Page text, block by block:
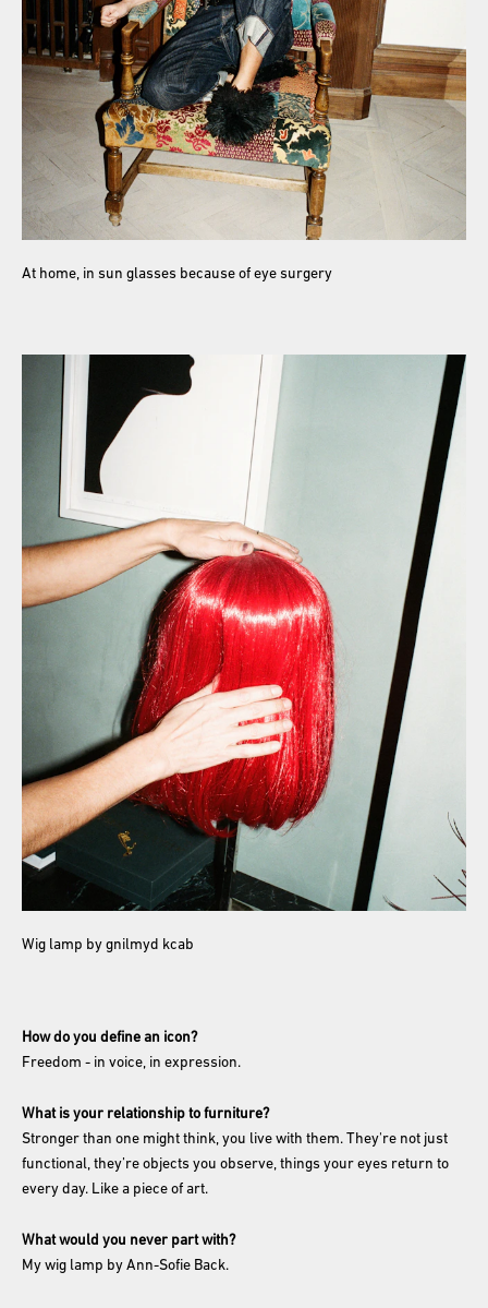
At home, in sun glasses because of eye surgery
Wig lamp by gnilmyd kcab
How do you define an icon?
Freedom - in voice, in expression.
What is your relationship to furniture?
Stronger than one might think, you live with them. They're not just
functional, they’re objects you observe, things your eyes return to
every day. Like a piece of art.
What would you never part with?
My wig lamp by Ann-Sofie Back.